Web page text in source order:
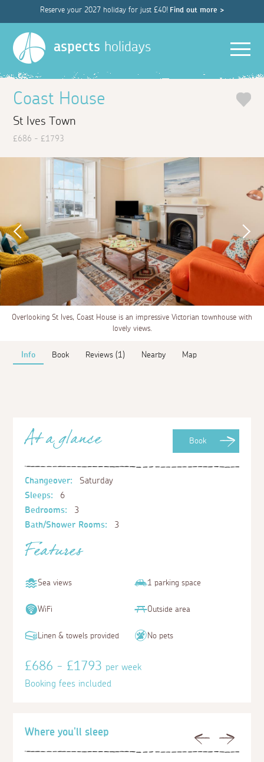
Reserve your 2027 holiday for just £40! Find out more >
aspects holidays
Coast House
St Ives Town
£686 - £1793
Overlooking St Ives, Coast House is an impressive Victorian townhouse with
lovely views.
Info Book Reviews (1) Nearby Map
Previous Next
Where you'll sleep
Book
At a glance
Changeover:
Saturday
Sleeps:
6
Bedrooms:
3
Bath/Shower Rooms:
3
Features
Sea views 1 parking space
WiFi Outside area
Linen & towels provided No pets
£686 - £1793per week
Booking fees included